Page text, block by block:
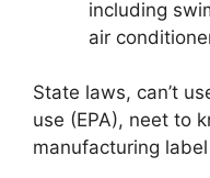
including
air
State laws, can’t
use (EPA), neet to
manufacturing label